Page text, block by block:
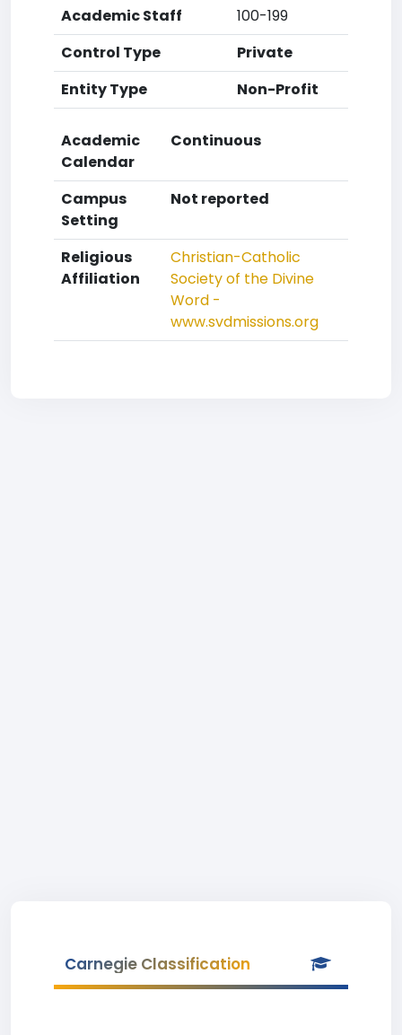
Academic Staff
100-199
Control Type
Private
Entity Type
Non-Profit
Academic
Calendar
Continuous
Campus
Setting
Not reported
Religious
Affiliation
Christian-Catholic
Society of the Divine
Word -
www.svdmissions.org
Carnegie Classification